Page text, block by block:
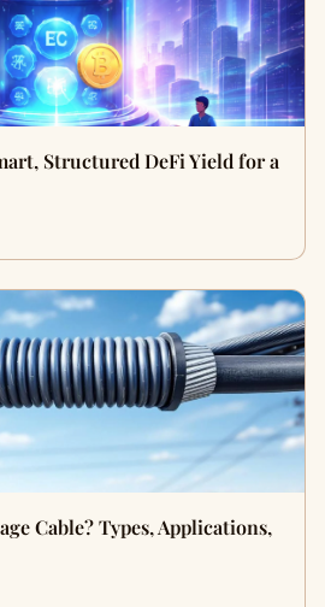
Structured DeFi Yield for a
Cable? Types, Applications,